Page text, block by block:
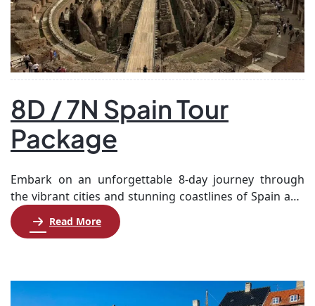
8D / 7N Spain Tour
Package
Embark on an unforgettable 8-day journey through
the vibrant cities and stunning coastlines of Spain and
Italy. Starting in Rome, you’ll explore iconic landmarks
like the Trevi Fountain, the Colosseum, and Vatican City
exciting shore excursions in picturesque destinations
such […]
Read More